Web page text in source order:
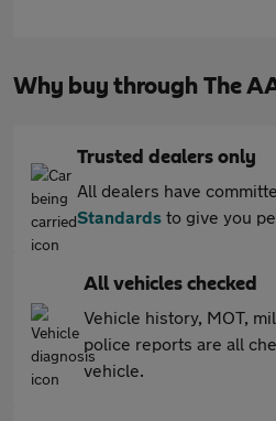
Why buy through The
Trusted dealers only
All dealers have
Standards to give you
All vehicles checked
Vehicle history, MOT,
police reports are all
vehicle.